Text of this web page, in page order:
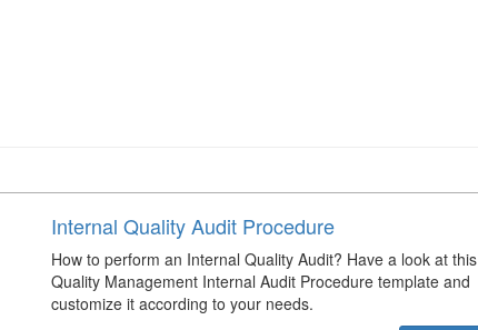
Internal Quality Audit Procedure
How to perform an Internal Quality Audit? Have a look at this
Quality Management Internal Audit Procedure template and
customize it according to your needs.